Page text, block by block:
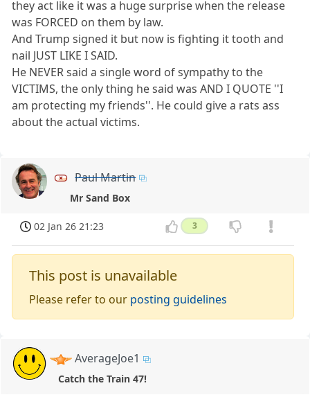
they act like it was a huge surprise when the release
was FORCED on them by law.
And Trump signed it but now is fighting it tooth and
nail JUST LIKE I SAID.
He NEVER said a single word of sympathy to the
VICTIMS, the only thing he said was AND I QUOTE ''I
am protecting my friends''. He could give a rats ass
about the actual victims.
Paul Martin
Mr Sand Box
02 Jan 26 21:23 3
This post is unavailable
Please refer to our posting guidelines
AverageJoe1
Catch the Train 47!